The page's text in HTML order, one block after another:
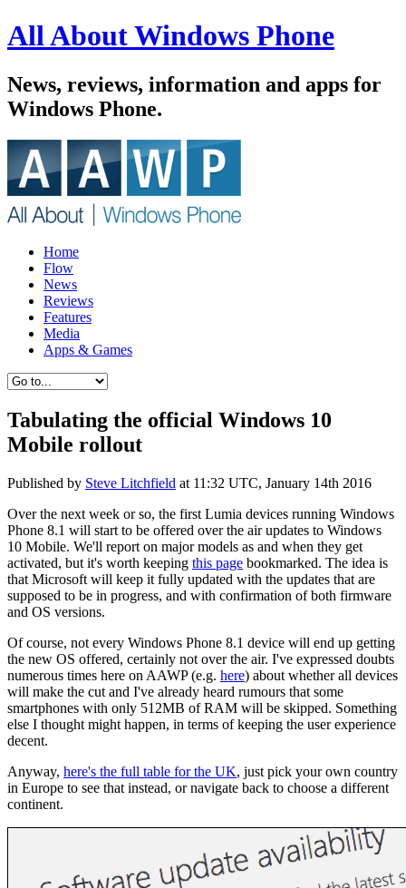
All About Windows Phone
News, reviews, information and apps for
Windows Phone.
Home
Flow
News
Reviews
Features
Media
Apps & Games
Tabulating the official Windows 10
Mobile rollout
Published by Steve Litchfield at 11:32 UTC, January 14th 2016
Over the next week or so, the first Lumia devices running Windows
Phone 8.1 will start to be offered over the air updates to Windows
10 Mobile. We'll report on major models as and when they get
activated, but it's worth keeping this page bookmarked. The idea is
that Microsoft will keep it fully updated with the updates that are
supposed to be in progress, and with confirmation of both firmware
and OS versions.
Of course, not every Windows Phone 8.1 device will end up getting
the new OS offered, certainly not over the air. I've expressed doubts
numerous times here on AAWP (e.g. here) about whether all devices
will make the cut and I've already heard rumours that some
smartphones with only 512MB of RAM will be skipped. Something
else I thought might happen, in terms of keeping the user experience
decent.
Anyway, here's the full table for the UK, just pick your own country
in Europe to see that instead, or navigate back to choose a different
continent.